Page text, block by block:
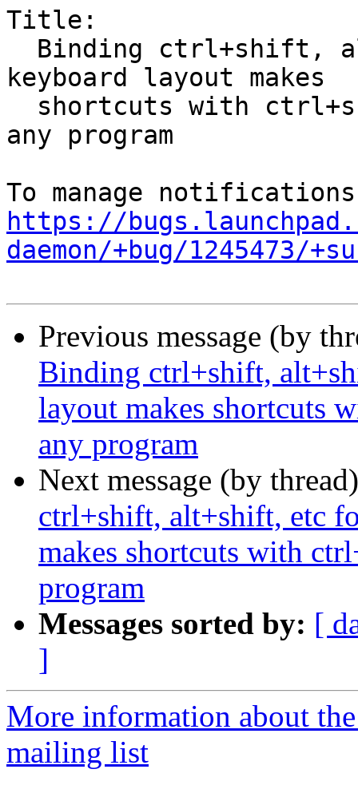
Title:
keyboard layout makes
any program
https://
daemon/+bug/1245473/
Previous message (by
Binding ctrl+shift,
layout makes shortcuts
any program
Next message (by
ctrl+shift, alt+shift, etc
makes shortcuts with
program
Messages sorted by: [
]
More information about
mailing list